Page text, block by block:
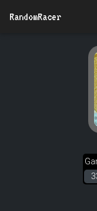
RandomRacer